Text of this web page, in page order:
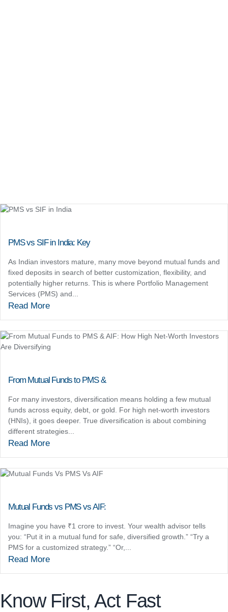
PMS vs SIF in India: Key
As Indian investors mature, many move beyond mutual funds and
fixed deposits in search of better customization, flexibility, and
potentially higher returns. This is where Portfolio Management
Services (PMS) and...
Read More
From Mutual Funds to PMS &
For many investors, diversification means holding a few mutual
funds across equity, debt, or gold. For high net-worth investors
(HNIs), it goes deeper. True diversification is about combining
different strategies...
Read More
Mutual Funds vs PMS vs AIF:
Imagine you have ₹1 crore to invest. Your wealth advisor tells
you: “Put it in a mutual fund for safe, diversified growth.” “Try a
PMS for a customized strategy.” “Or,...
Read More
Know First, Act Fast